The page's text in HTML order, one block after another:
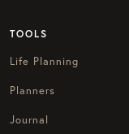
TOOLS
Life Planning
Planners
Journal